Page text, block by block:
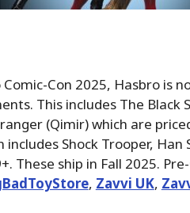
Con 2025, Hasbro is
This includes The Black
(Qimir) which are
Shock Trooper, Han
These ship in Fall 2025.
, Zavvi UK,